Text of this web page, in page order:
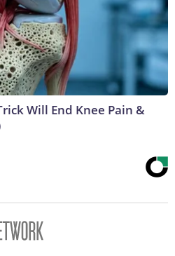
Will End Knee Pain &